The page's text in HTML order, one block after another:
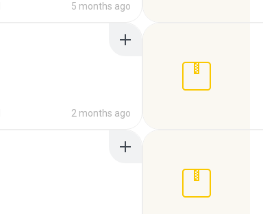
5 months ago
2 months ago